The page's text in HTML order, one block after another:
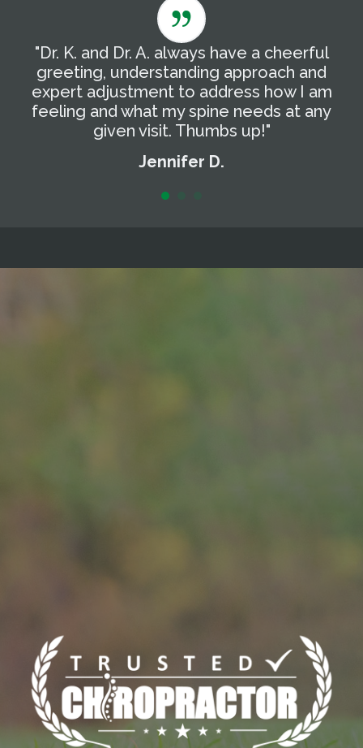
"Dr. K. and Dr. A. always have a cheerful
greeting, understanding approach and
expert adjustment to address how I am
feeling and what my spine needs at any
given visit. Thumbs up!"
Jennifer D.